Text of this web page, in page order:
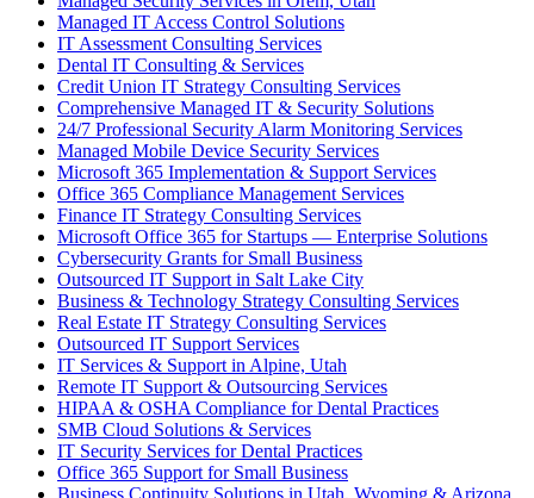
Managed IT Access Control Solutions
IT Assessment Consulting Services
Dental IT Consulting & Services
Credit Union IT Strategy Consulting Services
Comprehensive Managed IT & Security Solutions
24/7 Professional Security Alarm Monitoring Services
Managed Mobile Device Security Services
Microsoft 365 Implementation & Support Services
Office 365 Compliance Management Services
Finance IT Strategy Consulting Services
Microsoft Office 365 for Startups — Enterprise Solutions
Cybersecurity Grants for Small Business
Outsourced IT Support in Salt Lake City
Business & Technology Strategy Consulting Services
Real Estate IT Strategy Consulting Services
Outsourced IT Support Services
IT Services & Support in Alpine, Utah
Remote IT Support & Outsourcing Services
HIPAA & OSHA Compliance for Dental Practices
SMB Cloud Solutions & Services
IT Security Services for Dental Practices
Office 365 Support for Small Business
Business Continuity Solutions in Utah, Wyoming & Arizona